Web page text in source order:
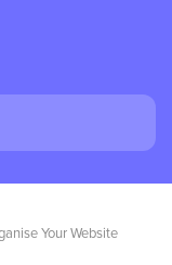
Your Website